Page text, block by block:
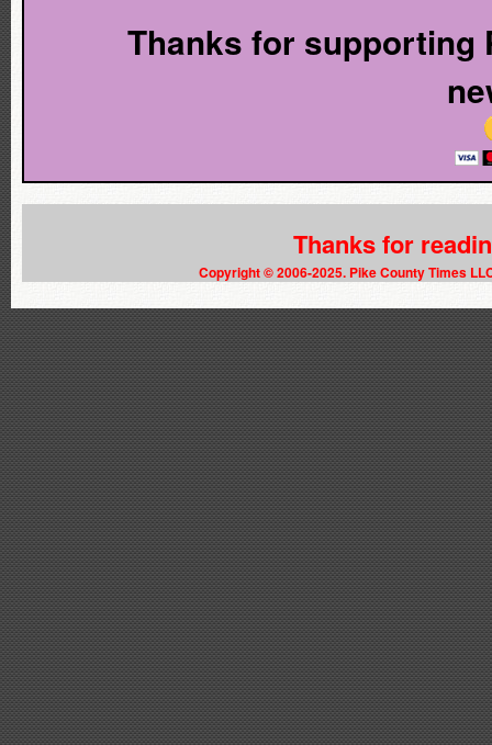
Thanks for supporting
Thanks for
Copyright © 2006-2025. Pike County Times